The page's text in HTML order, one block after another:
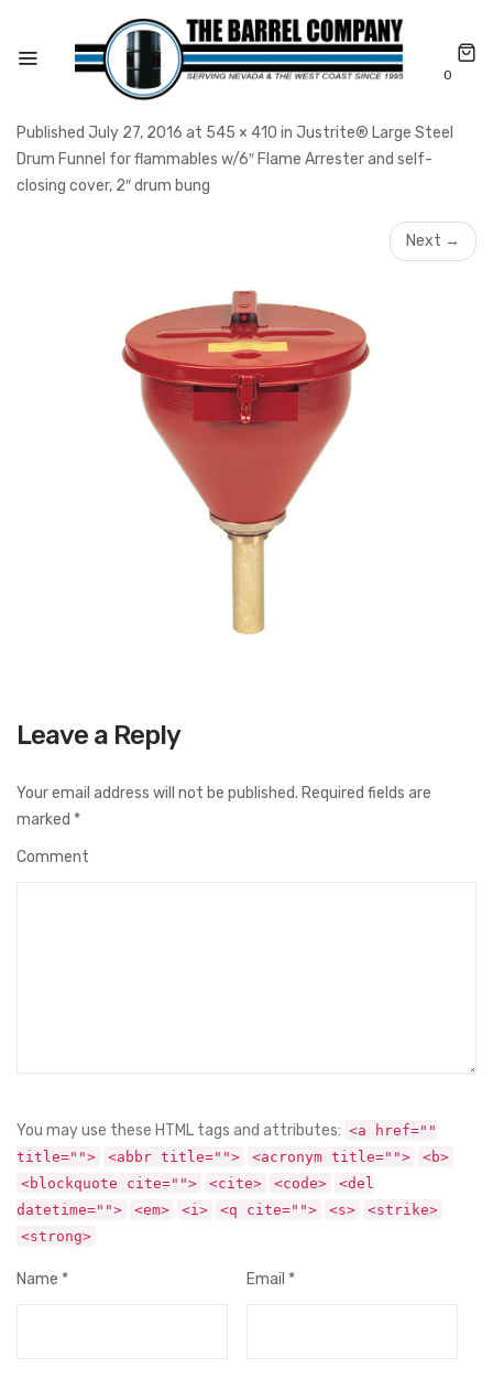
0
Published July 27, 2016 at 545 × 410 in Justrite® Large Steel
Drum Funnel for flammables w/6″ Flame Arrester and self-
closing cover, 2″ drum bung
Next →
Leave a Reply
Your email address will not be published. Required fields are
marked *
Comment
You may use these HTML tags and attributes: <a href=""
title="">
<abbr title=""> <acronym title="">
<b>
<blockquote cite="">
<cite> <code>
<del
datetime="">
<em> <i> <q cite=""> <s>
<strike>
<strong>
Name * Email *